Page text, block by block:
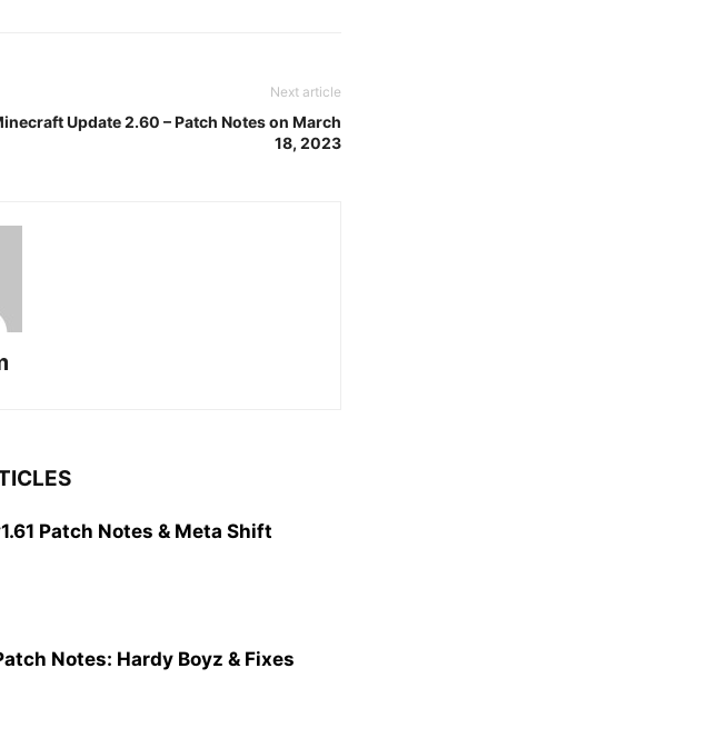
Next article
Update 2.60 – Patch Notes on March
18, 2023
Patch Notes & Meta Shift
Notes: Hardy Boyz & Fixes